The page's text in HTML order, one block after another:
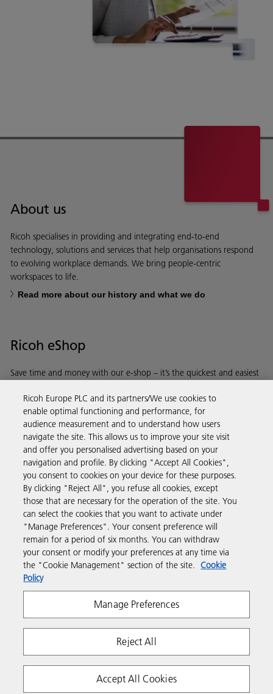
About us
Ricoh specialises in providing and integrating end-to-end
technology, solutions and services that help organisations respond
to evolving workplace demands. We bring people-centric
workspaces to life.
Read more about our history and what we do
Ricoh eShop
Save time and money with our e-shop – it’s the quickest and easiest
Discover more
Business Solutions
Products & Services
Support & Contact
Resources
Follow us
Ricoh Europe PLC and its partners/We use cookies to
enable optimal functioning and performance, for
audience measurement and to understand how users
navigate the site. This allows us to improve your site visit
and offer you personalised advertising based on your
navigation and profile. By clicking "Accept All Cookies",
you consent to cookies on your device for these purposes.
By clicking "Reject All", you refuse all cookies, except
those that are necessary for the operation of the site. You
can select the cookies that you want to activate under
"Manage Preferences". Your consent preference will
remain for a period of six months. You can withdraw
your consent or modify your preferences at any time via
the "Cookie Management" section of the site. Cookie
Policy
Manage Preferences
Reject All
Accept All Cookies